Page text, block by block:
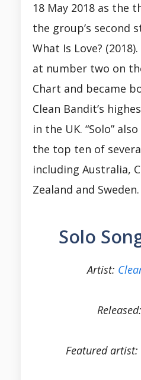
18 May 2018 as the
the group’s second
What Is Love?
at number two on
Chart and became
Clean Bandit’s
in the UK. “Solo”
the top ten of
including Australia,
Zealand and Sweden.
Solo
Artist:
Featured artist: